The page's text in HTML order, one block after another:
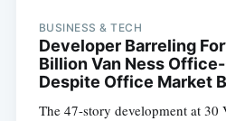
BUSINESS & TECH
Developer Barreling
Billion Van Ness
Despite Office Market
The 47-story development at 30